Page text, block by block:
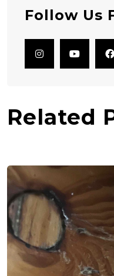
Follow Us
Related